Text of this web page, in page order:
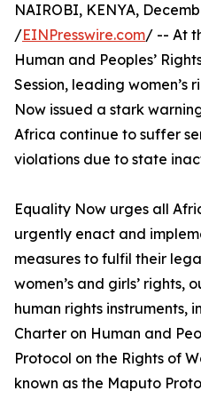
NAIROBI, KENYA,
/EINPresswire.com/ -- At
Human and Peoples’
Session, leading
Now issued a stark
Africa continue to suffer
violations due to state
Equality Now urges all
urgently enact and
measures to fulfil their
women’s and girls’ rights,
human rights instruments,
Charter on Human and
Protocol on the Rights of
known as the Maputo